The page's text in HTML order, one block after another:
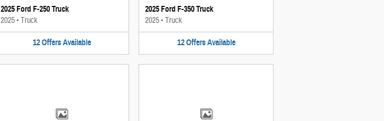
2025 Ford F-250 Truck
2025•Truck
12 Offers Available
2025 Ford F-350 Truck
2025•Truck
12 Offers Available